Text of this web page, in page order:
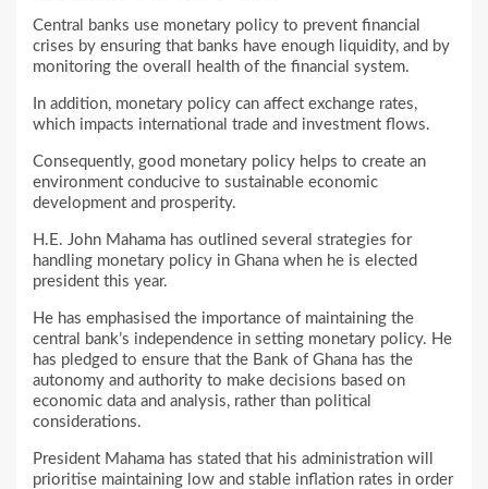
Central banks use monetary policy to prevent financial
crises by ensuring that banks have enough liquidity, and by
monitoring the overall health of the financial system.
In addition, monetary policy can affect exchange rates,
which impacts international trade and investment flows.
Consequently, good monetary policy helps to create an
environment conducive to sustainable economic
development and prosperity.
H.E. John Mahama has outlined several strategies for
handling monetary policy in Ghana when he is elected
president this year.
He has emphasised the importance of maintaining the
central bank’s independence in setting monetary policy. He
has pledged to ensure that the Bank of Ghana has the
autonomy and authority to make decisions based on
economic data and analysis, rather than political
considerations.
President Mahama has stated that his administration will
prioritise maintaining low and stable inflation rates in order